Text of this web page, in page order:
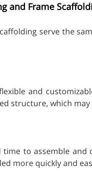
and Frame
serve the
and
structure, which
to assemble
more quickly and